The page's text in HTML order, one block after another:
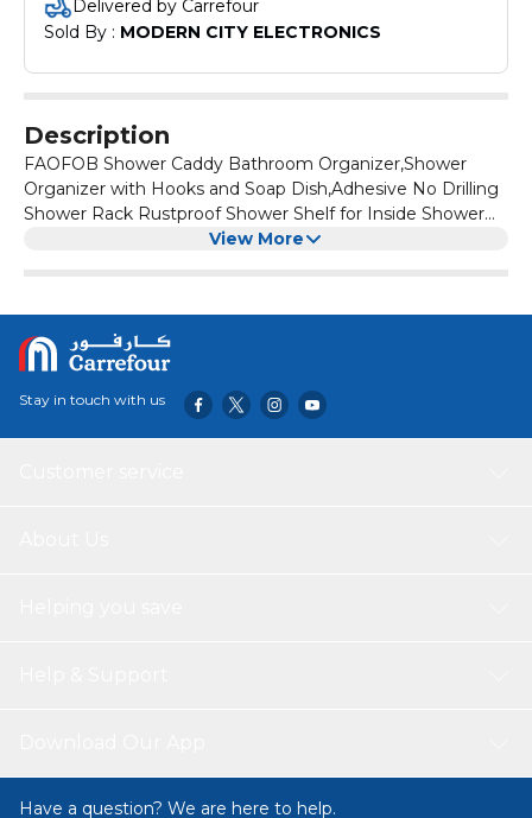
Delivered by Carrefour
Sold By : MODERN CITY ELECTRONICS
Description
FAOFOB Shower Caddy Bathroom Organizer,Shower
Organizer with Hooks and Soap Dish,Adhesive No Drilling
Shower Rack Rustproof Shower Shelf for Inside Shower
Kitchen Storage Rack 4 Pack
View More
Stay in touch with us
Have a question? We are here to help.